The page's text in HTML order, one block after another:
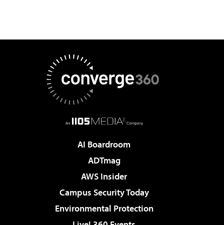
AI Boardroom
ADTmag
AWS Insider
Campus Security Today
Environmental Protection